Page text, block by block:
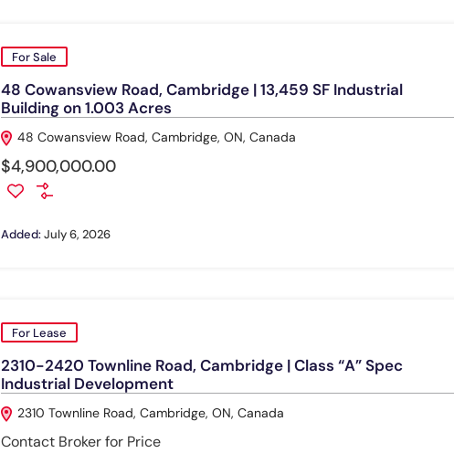
For Sale
48 Cowansview Road, Cambridge | 13,459 SF Industrial
Building on 1.003 Acres
48 Cowansview Road, Cambridge, ON, Canada
$4,900,000.00
Added:July 6, 2026
For Lease
2310-2420 Townline Road, Cambridge | Class “A” Spec
Industrial Development
2310 Townline Road, Cambridge, ON, Canada
Contact Broker for Price